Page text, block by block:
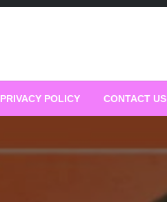
PRIVACY POLICY CONTACT US